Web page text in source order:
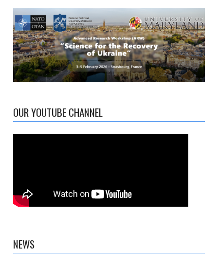
OUR YOUTUBE CHANNEL
NEWS